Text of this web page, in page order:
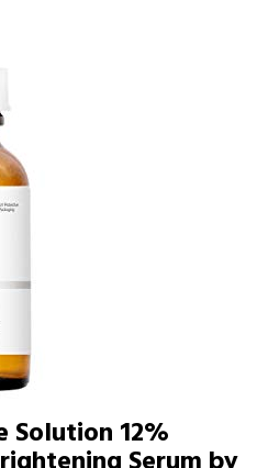
Solution 12%